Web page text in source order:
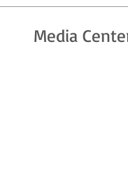
Media